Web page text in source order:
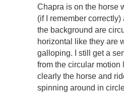
Chapra is on the horse
(if I remember
the background are
horizontal like they are
galloping. I still get a
from the circular motion
clearly the horse and
spinning around in